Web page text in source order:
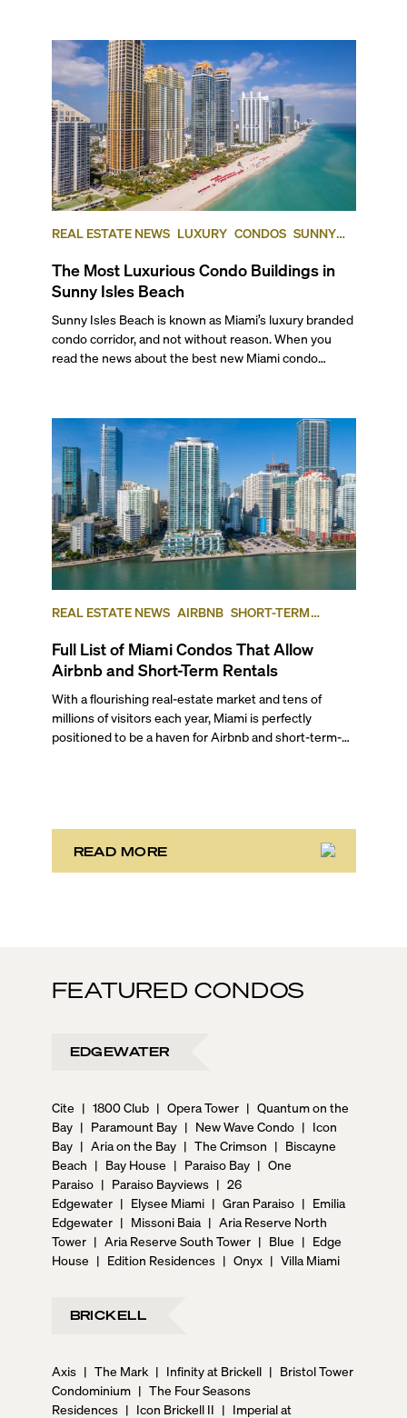
REAL ESTATE NEWS LUXURY CONDOS SUNNY
The Most Luxurious Condo Buildings in
Sunny Isles Beach
Sunny Isles Beach is known as Miami’s luxury branded condo corridor, and not without reason. When you read the news about the best new Miami condo developments, you’ll find the biggest names in global luxury offering beachfront residences here. Brands such as Porsche, Bentley, Armani, St. Regis, and the Ritz-Carlton are some of the exclusive houses inviting you to inhabit their world on this stunning stretch of beachfront lots along the famed Collins Avenue. Very few other locations in Miami will give you oceanfront living like this in new, residential-only towers offering international quality services and five-star hotel amenities. So, if you’re considering Sunny Isles Beach and the kind of opulence such brands bring to the neighborhood, stay tuned for our ranking of the five most luxurious condo buildings in Sunny Isles Beach. As a bonus, we’ll also talk about the most anticipated pre-construction condos that could soon become part of our list. ## — Why Choose Sunny Isles Beach? Sunny Isles Beach’s pristine white-sand shoreline and casual, family-oriented vibe have always made it a top choice for those looking for exclusive living away from Miami’s city core. Its resort-style, oceanfront properties make it an ultimate luxe neighborhood, one that often delivers value in comparison to Miami cost of living standards. The city of Sunny Isles Beach a tight community of ex-pats from all over the world, whether as second homeowners or permanent residents. This makes it a cultural melting pot where you’ll find notable Eastern European and Latin American influences, with the majority of the Sunny Isles’ population coming from one of these two backgrounds. If you enjoy the outdoors, there are plenty of options, including the Newport Fishing Pier to drop a line for fishing, Haulover Beach Park and marina for water sports and boating, and the Oleta River State Park for kayaking and biking. With world-class shopping minutes away at the Shops at Bal Harbour or over the bridge at Aventura Mall, plus the fun and frolic of Miami Beach just 35 minutes away, it’s no wonder this stretch of Collins Avenue is one of the most desirable addresses in town. Now, here are the top five buildings where you can find the best Sunny Isles Beach condos for sale: ## — The Best Condos in Sunny Isles Beach ### Ritz-Carlton Residences Sunny Isles 15701 Collins Ave | **Average List Price: $1,994 per square foot** Branded luxury meets barefoot beach living at this 52-story glass tower, where The Ritz-Carlton service standard elevates oceanfront life. Built in 2018 and designed by Arquitectonica, come home to elegant interiors by Michele Bönan, the Florentine designer behind some of the world’s most distinguished hotels. Each of the 212 residences blends classic lines with rich modernism and opens to deep terraces and floor-to-ceiling glass, framing ocean or Intracoastal views. Corner homes, which offer some of the best floor plans, capture both sunrises and sunsets. The 05 line of corner residences feature 3,200 square foot of living space, 4 bedrooms, 4.5 baths plus a den, and offer you **_four private outdoor terraces_** totaling 475 square feet. You have access to exclusive Ritz-Carlton concierge services, a beachfront restaurant and pool deck, private club-level dining and lounge, an ocean-view fitness center, a full-service spa with sauna and steam rooms, a kids club, and a business center. With 250 linear feet of pristine beachfront, you can live in your own private retreat that is both secluded and minutes from Bal Harbour and Aventura. ### Residences by Armani Casa 18975 Collins Avenue | **Average List Price: $2,137 per square foot** The first Armani/Casa branded residential project in the United States, completed in 2019, offers some of the most sophisticated interiors in all of South Florida. Each and every residential element was handpicked by the late legendary fashion designer Giorgio Armani. The 56-story tower designed by the famous César Pelli features 308 residences set along 300 feet of Sunny Isles beachfront. Each home opens to expansive terraces and floor-to-ceiling glass, and reflects the brand’s modern, understated luxury. Amenities span over 35,000 square feet and include a two-story spa, a fitness center, an oceanfront restaurant, a movie theater, an Armani Privé lounge, a wine cellar, a children’s playroom, and a curated collection of museum-quality art. Outdoor features include a heated swimming pool, a hot tub, private cabanas, and exclusive beach services, making it a favorite of our clients. ### Regalia 19575 Collins Avenue | **Average List Price: $2,146 per square foot** This award-winning, 45-story building completed in 2014 takes limited-edition living seriously. The oceanfront development houses 39, full-floor residences with 360-degree wrap-around terraces for ultimate exclusivity and luxury. Read that again: there is only one residence per floor, with the smallest residences starting at about 5,000 square feet for four bedrooms and five baths. Designed by Bernardo Fort-Brescia of Arquitectonica, its neo-classical interiors are styled by the world-renowned South African interior designer Charles Allem, one of Architectural Digest’s AD 100 staple designers. All residences feature the finest stone, wood, glass and fabric touches such as bespoke rugs, hand-stitched leather panels, tweed upholstery and more, delivering living spaces that transcend time. If you are looking for space, exclusivity, a boutique feel and oceanfront, this is a Sunny Isles Beach luxury condo tower to consider. Amenities at Regalia include a world-class spa, oceanfront pool deck with cabanas, exquisite beach house, and expansive entertainment area complemented by a temperature-controlled wine cellar for each residence, a children’s playhouse, and more. ### Turnberry Ocean Club Residences 18501 Collins Avenue | **Average List Price: $2,722 per square foot** From the makers of one of the most iconic hotel renovations in South Florida, the Fontainebleau, this ultra-luxe glass tower rises 54 stories with 154 contemporary residences on a gorgeous white-sand beach. Designed by Carlos Zapata and Robert Swedroe, each sophisticated, glass-encased residence at the Turnberry Ocean Club is structured to capture breathtaking sunrise and sunset views. Considered one of the most opulent oceanfront towers in South Florida, with 70,000 square feet of amenities spread over six floors, you have access to an expansive Sky Club featuring signature sunrise and sunset vanishing swimming pools, two hydrotherapy spas, an ocean-view bar and lounge, a dedicated beauty suite, a revitalization spa, an open-air fitness terrace, and an outdoor pet retreat. Better still, as the owner of this luxury Sunny Isles Beach condo, you get exclusive off-site access to the Turnberry Isle Country Club and the Turnberry Marina, and priority access to Fontainebleau Aviation at the Opa-Locka Executive Airport. With a maximum of only two residences per floor, making every unit a corner unit, floor plans here range from 2,800-square foot, three bedroom, four-and-a-half-bath residences up to triplexes with 6 bedrooms, nine baths and more than 10,000 square feet of exquisite living space. If you want to know more about what it is like to live here, watch our exclusive Sunny Isles video where we talk about all the places you can find Sunny Isles Beach condos for sale. ## And the Winner of the Best Condo in Sunny Isles Beach Is… ### The Estates at Acqualina 17885-17901 Collins Avenue | **Average List Price: $2,787 per square foot** Sharing the Five Diamond Award-winning Acqualina legacy, this two-tower estate sits on 502 linear feet of pristine private oceanfront and is where you’ll likely the best condos for sale in Sunny Isles. Tower Acqualina 777 rises 50 stories and features a maximum of two luxury condos per floor totaling 91 residences. Tower Acqualina 888 also rises 50 stories but features a maximum of four residences per floor, totaling 173 luxury condos. Both towers have lobbies styled by fashion design icon Karl Lagerfeld, and come equipped with some of the most luxurious amenities seen in any South Florida condos. Between the two estate-like towers, you are offered more than 50,000 sq. ft. of unparalleled lifestyle amenities to enhance your daily life. Among them, you’ll have a Wall Street Trader’s club room, an ice skating rink, a Formula One simulator, bowling lanes, a basketball court, a movie theater, a two-story speakeasy, and a golf simulator. The private, 5.6-acre oceanfront “backyard” is home to multiple, stunningly designed pools and cabanas, a sculpture garden, a soccer field, basketball and bocce courts, a FlowRider wave simulator, and a romantic beachfront restaurant. ## — The Best-Located Condo in Sunny Isles Beach Jade Signature, at 16901 Collins Avenue, is our choice for the best-located condo in Sunny Isles Beach. Not only does it have direct beach access and unobstructed ocean views, it’s also across the street from the RK Centers mall with its mix of established brands, daily conveniences, and restaurants. A spectacular waterfront complex born of the architectural genius of critically acclaimed Herzog & de Meuron, Jade Signature stands 55 floors, with 224 luxury units. Interiors are by the acclaimed Pierre Yves Rochon, best known for his award-winning interior environments for the luxury hospitality segment. Amenities include two pools, a luxurious spa and gym, a business center, a meeting room, a library, a two-story lobby with circular grand staircases, lounges, club rooms, a beach grill, a breakfast room, and a children’s playroom. Keen on conducting a condo search on your own? Set up the right filters to explore all luxury condos in Sunny Isles Beach for sale and rent. ## — Premium Pre-Construction Condos Coming to Sunny Isles Beach ### Bentle
REAL ESTATE NEWS AIRBNB SHORT-TERM
Full List of Miami Condos That Allow
Airbnb and Short-Term Rentals
With a flourishing real-estate market and tens of
millions of visitors each year, Miami is perfectly
positioned to be a haven for Airbnb and short-term-
powered business conference with a tropical twist.
READ MORE
FEATURED CONDOS
EDGEWATER
Cite | 1800 Club | Opera Tower | Quantum on the
Bay | Paramount Bay | New Wave Condo | Icon
Bay | Aria on the Bay | The Crimson | Biscayne
Beach | Bay House | Paraiso Bay | One
Paraiso | Paraiso Bayviews | 26
Edgewater | Elysee Miami | Gran Paraiso | Emilia
Edgewater | Missoni Baia | Aria Reserve North
Tower | Aria Reserve South Tower | Blue | Edge
House | Edition Residences | Onyx | Villa Miami
BRICKELL
Axis | The Mark | Infinity at Brickell | Bristol Tower
Condominium | The Four Seasons
Residences | Icon Brickell II | Imperial at